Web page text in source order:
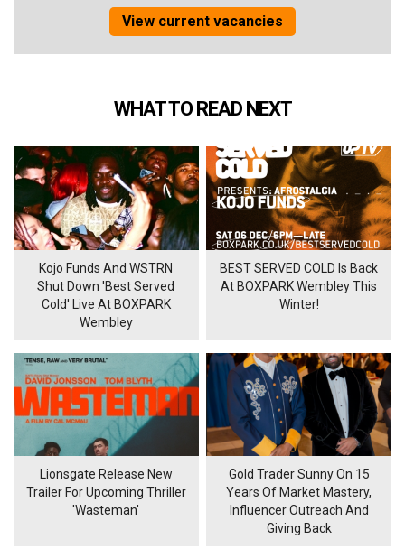
View current vacancies
WHAT TO READ NEXT
Kojo Funds And WSTRN
Shut Down 'Best Served
Cold' Live At BOXPARK
Wembley
BEST SERVED COLD Is Back
At BOXPARK Wembley This
Winter!
Lionsgate Release New
Trailer For Upcoming Thriller
'Wasteman'
Gold Trader Sunny On 15
Years Of Market Mastery,
Influencer Outreach And
Giving Back